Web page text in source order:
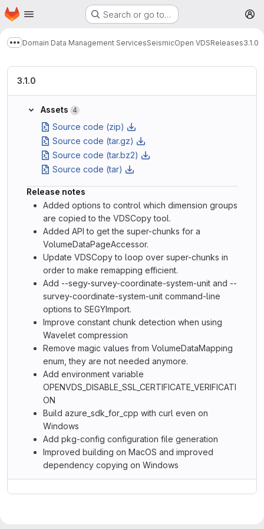
Skip to main content
Homepage Search or go to…
Show more breadcrumbs
Domain Data Management ServicesSeismicOpen VDSReleases3.1.0
3.1.0
Assets 4
Source code (zip)
Source code (tar.gz)
Source code (tar.bz2)
Source code (tar)
Release notes
Added options to control which dimension groups
are copied to the VDSCopy tool.
Added API to get the super-chunks for a
VolumeDataPageAccessor.
Update VDSCopy to loop over super-chunks in
order to make remapping efficient.
Add --segy-survey-coordinate-system-unit and --
survey-coordinate-system-unit command-line
options to SEGYImport.
Improve constant chunk detection when using
Wavelet compression
Remove magic values from VolumeDataMapping
enum, they are not needed anymore.
Add environment variable
OPENVDS_DISABLE_SSL_CERTIFICATE_VERIFICATI
ON
Build azure_sdk_for_cpp with curl even on
Windows
Add pkg-config configuration file generation
Improved building on MacOS and improved
dependency copying on Windows